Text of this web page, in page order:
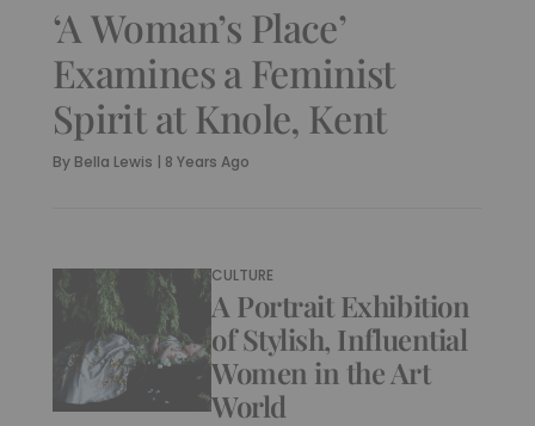
‘A Woman’s Place’
Examines a Feminist
Spirit at Knole, Kent
By Bella Lewis | 8 Years Ago
CULTURE
A Portrait Exhibition
of Stylish, Influential
Women in the Art
World